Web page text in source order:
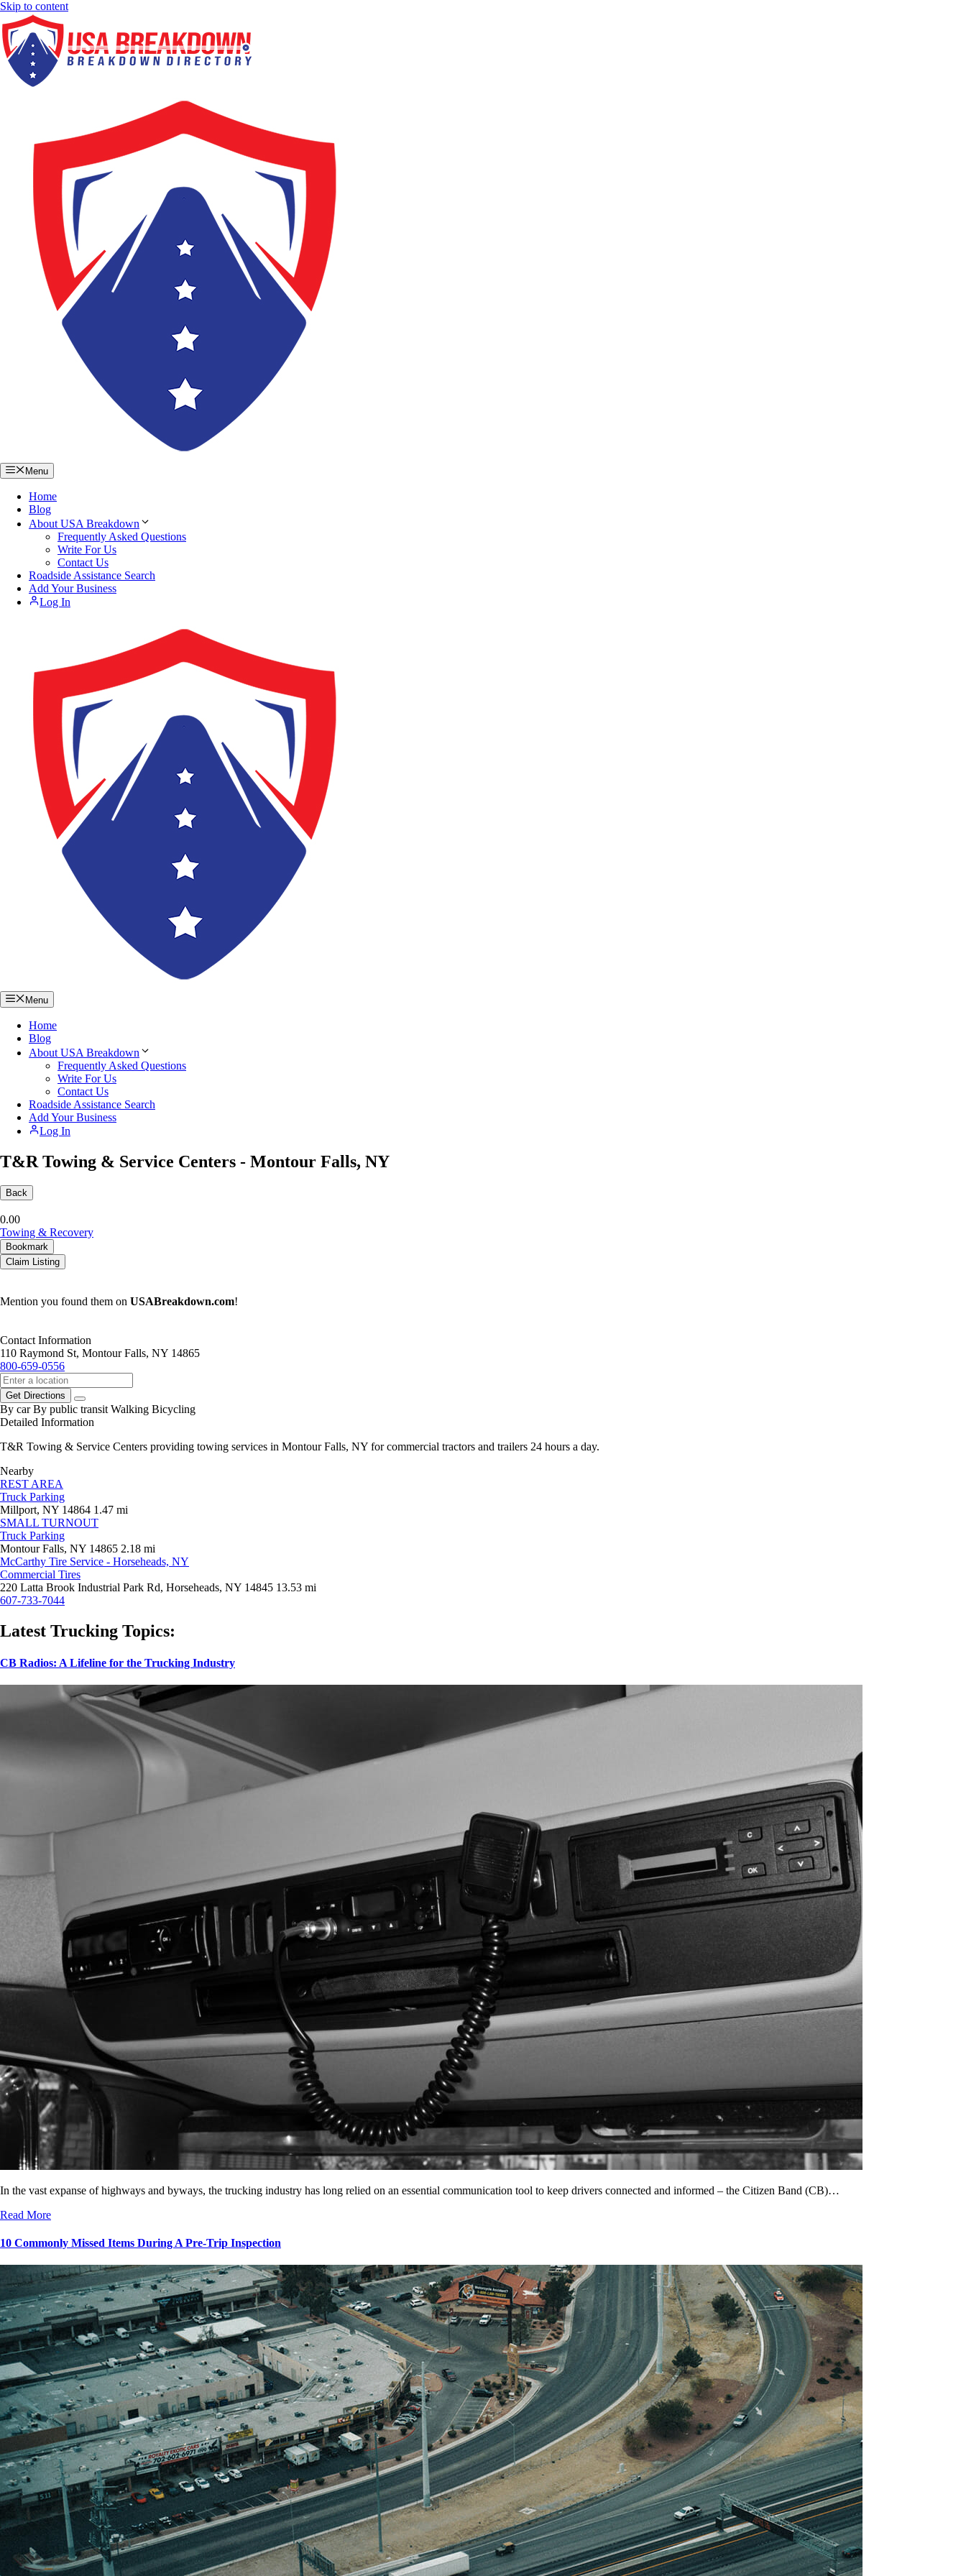
Skip to content
Menu
Home
Blog
About USA Breakdown
Frequently Asked Questions
Write For Us
Contact Us
Roadside Assistance Search
Add Your Business
Log In
Menu
Home
Blog
About USA Breakdown
Frequently Asked Questions
Write For Us
Contact Us
Roadside Assistance Search
Add Your Business
Log In
T&R Towing & Service Centers - Montour Falls, NY
Back
0.00
Towing & Recovery
Bookmark
Claim Listing
Mention you found them on USABreakdown.com!
Contact Information
110 Raymond St, Montour Falls, NY 14865
800-659-0556
Get Directions
By car By public transit Walking Bicycling
Detailed Information
T&R Towing & Service Centers providing towing services in Montour Falls, NY for commercial tractors and trailers 24 hours a day.
Nearby
REST AREA
Truck Parking
Millport, NY 14864 1.47 mi
SMALL TURNOUT
Truck Parking
Montour Falls, NY 14865 2.18 mi
McCarthy Tire Service - Horseheads, NY
Commercial Tires
220 Latta Brook Industrial Park Rd, Horseheads, NY 14845 13.53 mi
607-733-7044
Latest Trucking Topics:
CB Radios: A Lifeline for the Trucking Industry
In the vast expanse of highways and byways, the trucking industry has long relied on an essential communication tool to keep drivers connected and informed – the Citizen Band (CB)…
Read More
10 Commonly Missed Items During A Pre-Trip Inspection